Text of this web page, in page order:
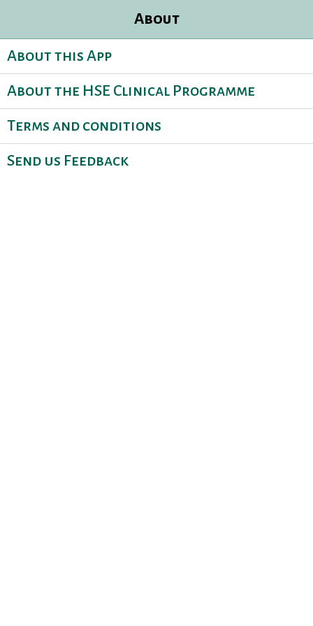
About
About this App
About the HSE Clinical Programme
Terms and conditions
Send us Feedback